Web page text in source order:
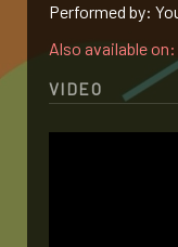
contact
Performed by:
Also available on:
VIDEO